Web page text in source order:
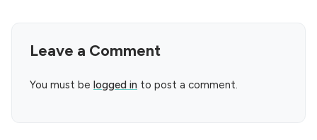
Leave a Comment
You must be logged in to post a comment.